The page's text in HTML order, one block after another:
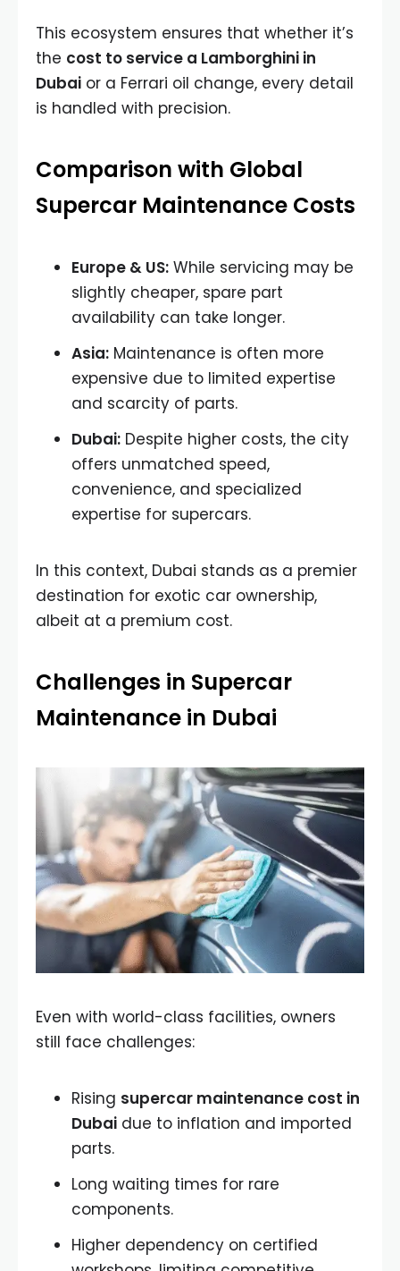
This ecosystem ensures that whether it’s
the cost to service a Lamborghini in
Dubai or a Ferrari oil change, every detail
is handled with precision.
Comparison with Global
Supercar Maintenance Costs
Europe & US: While servicing may be
slightly cheaper, spare part
availability can take longer.
Asia: Maintenance is often more
expensive due to limited expertise
and scarcity of parts.
Dubai: Despite higher costs, the city
offers unmatched speed,
convenience, and specialized
expertise for supercars.
In this context, Dubai stands as a premier
destination for exotic car ownership,
albeit at a premium cost.
Challenges in Supercar
Maintenance in Dubai
Even with world-class facilities, owners
still face challenges:
Rising supercar maintenance cost in
Dubai due to inflation and imported
parts.
Long waiting times for rare
components.
Higher dependency on certified